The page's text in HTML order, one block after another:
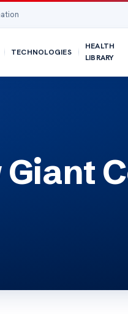
TECHNOLOGIES
HEALTH
LIBRARY